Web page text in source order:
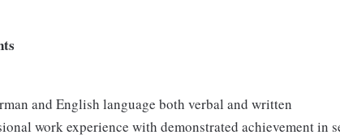
and English language both verbal and written
work experience with demonstrated achievement in